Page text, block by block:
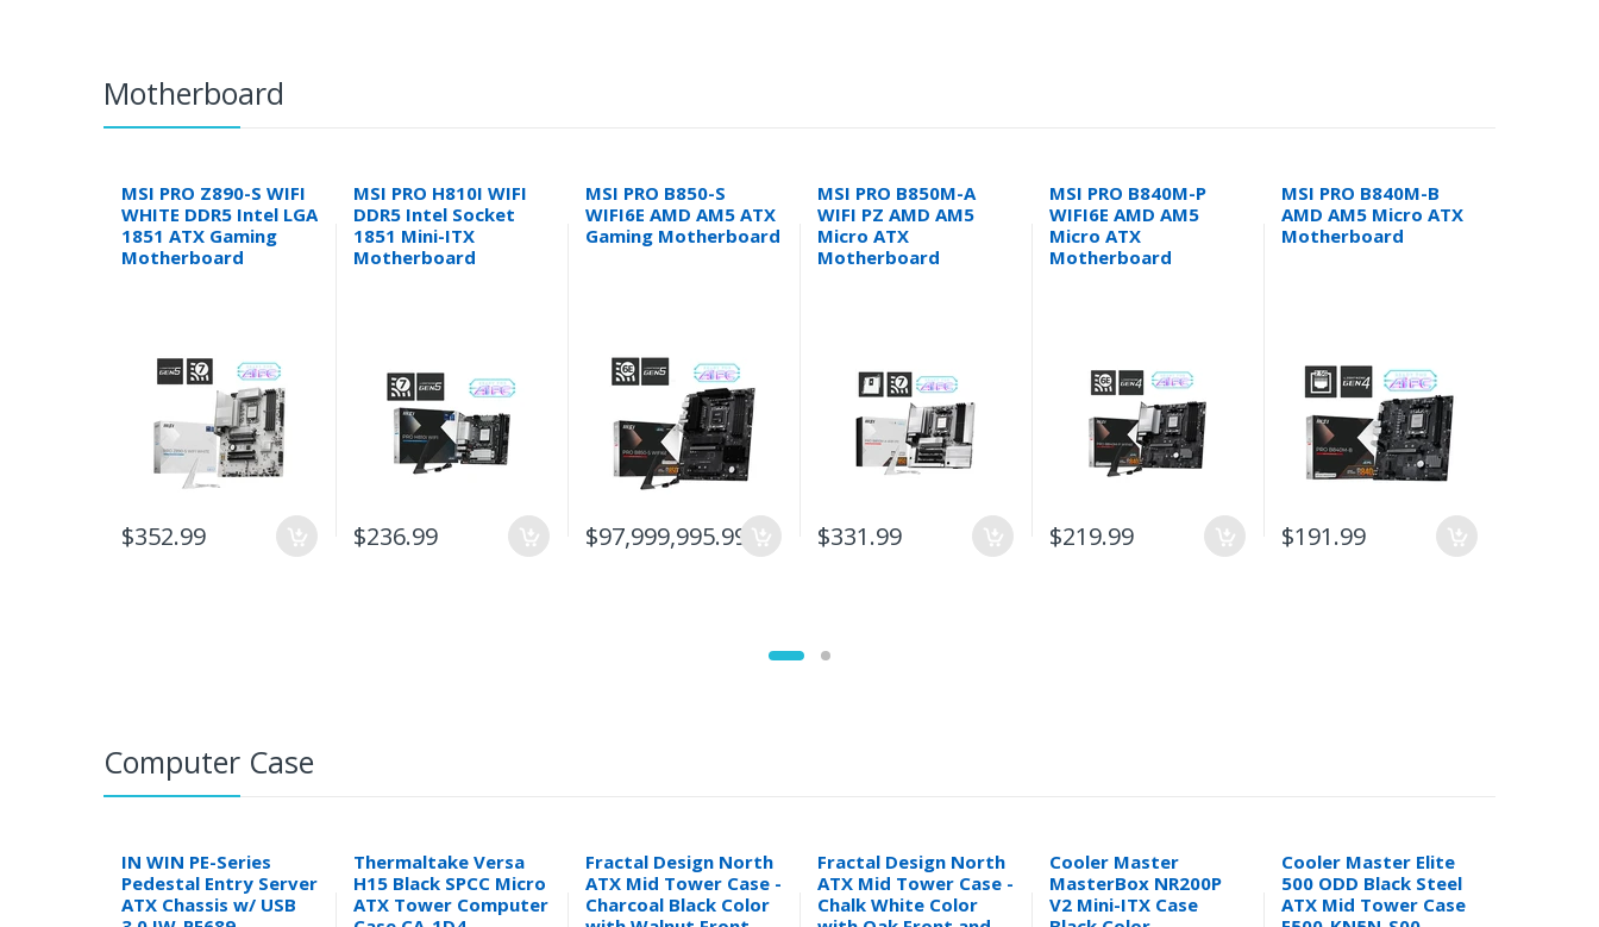
Motherboard
MSI PRO Z890-S WIFI
WHITE DDR5 Intel LGA
1851 ATX Gaming
Motherboard
$352.99
MSI PRO H810I WIFI
DDR5 Intel Socket
1851 Mini-ITX
Motherboard
$236.99
MSI PRO B850-S
WIFI6E AMD AM5 ATX
Gaming Motherboard
$97,999,995.99
MSI PRO B850M-A
WIFI PZ AMD AM5
Micro ATX
Motherboard
$331.99
MSI PRO B840M-P
WIFI6E AMD AM5
Micro ATX
Motherboard
$219.99
MSI PRO B840M-B
AMD AM5 Micro ATX
Motherboard
$191.99
Computer Case
IN WIN PE-Series
Pedestal Entry Server
ATX Chassis w/ USB
Thermaltake Versa
H15 Black SPCC Micro
ATX Tower Computer
Fractal Design North
ATX Mid Tower Case -
Charcoal Black Color
Fractal Design North
ATX Mid Tower Case -
Chalk White Color
Cooler Master
MasterBox NR200P
V2 Mini-ITX Case
Cooler Master Elite
500 ODD Black Steel
ATX Mid Tower Case